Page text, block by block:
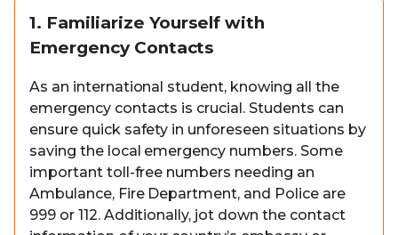
1. Familiarize Yourself with
Emergency Contacts
As an international student, knowing all the
emergency contacts is crucial. Students can
ensure quick safety in unforeseen situations by
saving the local emergency numbers. Some
important toll-free numbers needing an
Ambulance, Fire Department, and Police are
999 or 112. Additionally, jot down the contact